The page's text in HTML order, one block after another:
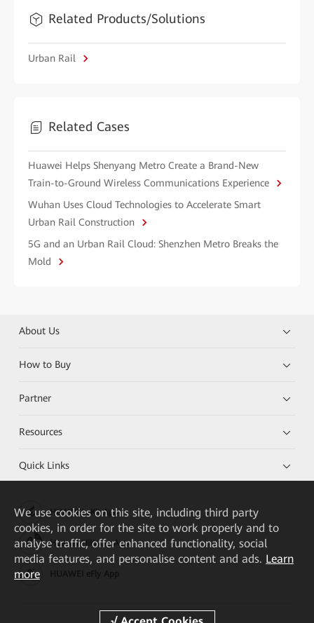
Related Products/Solutions
Urban Rail
Related Cases
Huawei Helps Shenyang Metro Create a Brand-New
Train-to-Ground Wireless Communications Experience
Wuhan Uses Cloud Technologies to Accelerate Smart
Urban Rail Construction
5G and an Urban Rail Cloud: Shenzhen Metro Breaks the
Mold
About Us
How to Buy
Partner
Resources
Quick Links
HUAWEI eKit App
Huawei HiKnow App
We use cookies on this site, including third party
cookies, in order for the site to work properly and to
analyse traffic, offer enhanced functionality, social
media features, and personalise content and ads. Learn
more